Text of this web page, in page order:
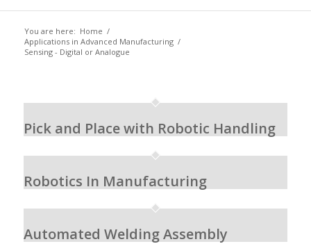
You are here: Home /
Applications in Advanced Manufacturing /
Sensing - Digital or Analogue
Pick and Place with Robotic Handling
Robotics In Manufacturing
Automated Welding Assembly